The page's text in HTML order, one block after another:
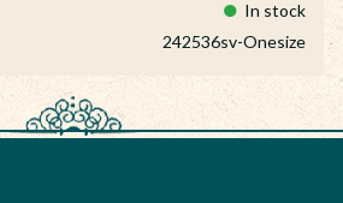
In stock
242536sv-Onesize